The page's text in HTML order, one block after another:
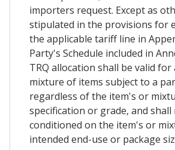
importers request. Except as
stipulated in the provisions for
the applicable tariff line in
Party's Schedule included in
TRQ allocation shall be valid
mixture of items subject to a
regardless of the item's or
specification or grade, and shall
conditioned on the item's or
intended end-use or package